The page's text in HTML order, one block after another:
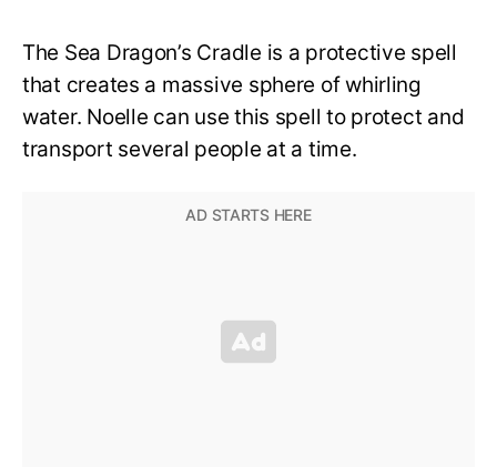
The Sea Dragon’s Cradle is a protective spell
that creates a massive sphere of whirling
water. Noelle can use this spell to protect and
transport several people at a time.